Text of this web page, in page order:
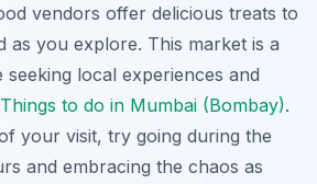
vendors offer delicious treats to
as you explore. This market is a
seeking local experiences and
Things to do in Mumbai (Bombay).
your visit, try going during the
and embracing the chaos as